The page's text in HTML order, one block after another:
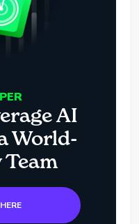
AI
World-
Team